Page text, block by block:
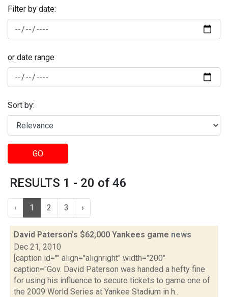
Filter by date:
or date range
Sort by:
GO
RESULTS 1 - 20 of 46
‹ 1 2 3 ›
David Paterson's $62,000 Yankees game news
Dec 21, 2010
[caption id="" align="alignright" width="200"
caption="Gov. David Paterson was handed a hefty fine
for using his influence to secure tickets to game one of
the 2009 World Series at Yankee Stadium in h...